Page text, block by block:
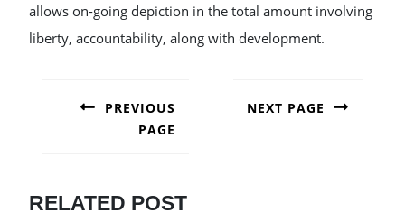
allows on-going depiction in the total amount involving
liberty, accountability, along with development.
NAVIGATION
PREVIOUS
PAGE
NEXT PAGE
RELATED POST